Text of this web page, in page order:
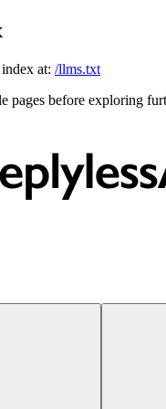
at: /llms.txt
pages before exploring